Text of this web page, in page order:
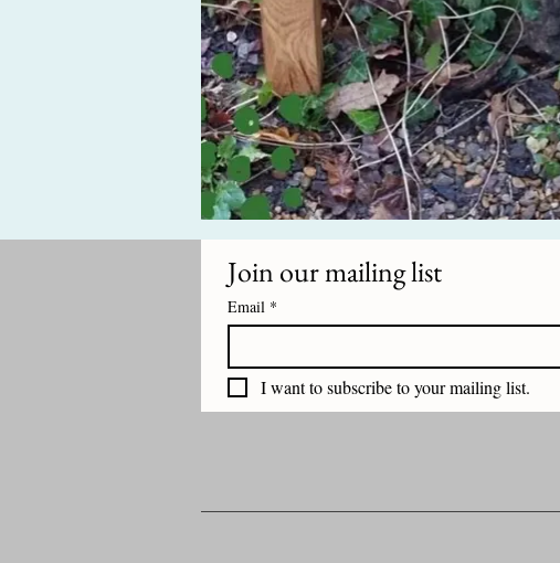
Join our mailing list
Email *
I want to subscribe to your mailing list.